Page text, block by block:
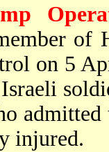
of
on 5
injured.